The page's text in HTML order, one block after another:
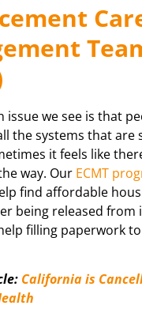
issue we see is that
the systems that are
it feels like
way. Our ECMT
find affordable
being released from
filling paperwork
California is